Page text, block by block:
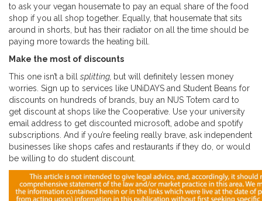
to ask your vegan housemate to pay an equal share of the food
shop if you all shop together. Equally, that housemate that sits
around in shorts, but has their radiator on all the time should be
paying more towards the heating bill.
Make the most of discounts
This one isn’t a bill splitting, but will definitely lessen money
worries. Sign up to services like UNiDAYS and Student Beans for
discounts on hundreds of brands, buy an NUS Totem card to
get discount at shops like the Cooperative. Use your university
email address to get discounted microsoft, adobe and spotify
subscriptions. And if you’re feeling really brave, ask independent
businesses like shops cafes and restaurants if they do, or would
be willing to do student discount.